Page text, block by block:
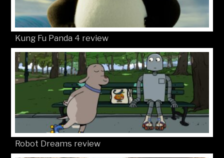
Kung Fu Panda 4 review
Robot Dreams review